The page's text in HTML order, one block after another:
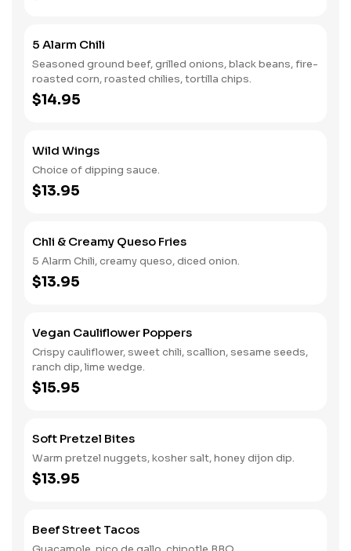
5 Alarm Chili
Seasoned ground beef, grilled onions, black beans, fire-
roasted corn, roasted chilies, tortilla chips.
$14.95
Wild Wings
Choice of dipping sauce.
$13.95
Chli & Creamy Queso Fries
5 Alarm Chili, creamy queso, diced onion.
$13.95
Vegan Cauliflower Poppers
Crispy cauliflower, sweet chili, scallion, sesame seeds,
ranch dip, lime wedge.
$15.95
Soft Pretzel Bites
Warm pretzel nuggets, kosher salt, honey dijon dip.
$13.95
Beef Street Tacos